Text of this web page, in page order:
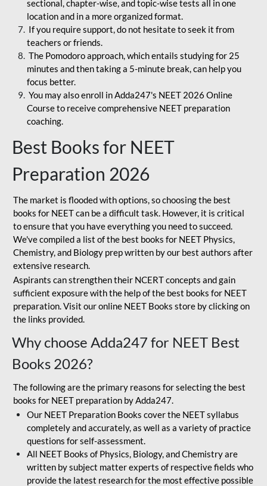
sectional, chapter-wise, and topic-wise tests all in one
location and in a more organized format.
If you require support, do not hesitate to seek it from
teachers or friends.
The Pomodoro approach, which entails studying for 25
minutes and then taking a 5-minute break, can help you
focus better.
You may also enroll in Adda247's NEET 2026 Online
Course to receive comprehensive NEET preparation
coaching.
Best Books for NEET
Preparation 2026
The market is flooded with options, so choosing the best
books for NEET can be a difficult task. However, it is critical
to ensure that you have everything you need to succeed.
We've compiled a list of the best books for NEET Physics,
Chemistry, and Biology prep written by our best authors after
extensive research.
Aspirants can strengthen their NCERT concepts and gain
sufficient exposure with the help of the best books for NEET
preparation. Visit our online NEET Books store by clicking on
the links provided.
Why choose Adda247 for NEET Best
Books 2026?
The following are the primary reasons for selecting the best
books for NEET preparation by Adda247.
Our NEET Preparation Books cover the NEET syllabus
completely and accurately, as well as a variety of practice
questions for self-assessment.
All NEET Books of Physics, Biology, and Chemistry are
written by subject matter experts of respective fields who
provide the latest research for the most effective possible